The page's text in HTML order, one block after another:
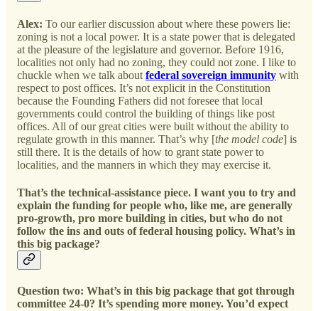
Alex: To our earlier discussion about where these powers lie:
zoning is not a local power. It is a state power that is delegated
at the pleasure of the legislature and governor. Before 1916,
localities not only had no zoning, they could not zone. I like to
chuckle when we talk about federal sovereign immunity with
respect to post offices. It’s not explicit in the Constitution
because the Founding Fathers did not foresee that local
governments could control the building of things like post
offices. All of our great cities were built without the ability to
regulate growth in this manner. That’s why [the model code] is
still there. It is the details of how to grant state power to
localities, and the manners in which they may exercise it.
That’s the technical-assistance piece. I want you to try and
explain the funding for people who, like me, are generally
pro-growth, pro more building in cities, but who do not
follow the ins and outs of federal housing policy. What’s in
this big package?
Question two: What’s in this big package that got through
committee 24-0? It’s spending more money. You’d expect